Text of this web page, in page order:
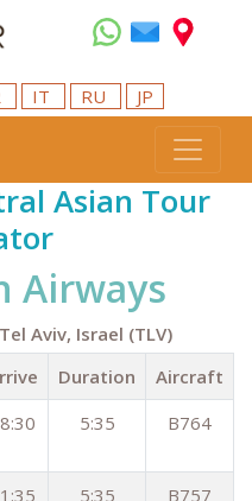
IT RU JP
Asian Tour
Airways
Aviv, Israel (TLV)
Duration
Aircraft
5:35 B764
5:35 B757